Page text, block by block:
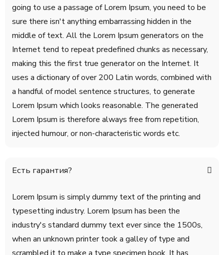
going to use a passage of Lorem Ipsum, you need to be
sure there isn't anything embarrassing hidden in the
middle of text. All the Lorem Ipsum generators on the
Internet tend to repeat predefined chunks as necessary,
making this the first true generator on the Internet. It
uses a dictionary of over 200 Latin words, combined with
a handful of model sentence structures, to generate
Lorem Ipsum which looks reasonable. The generated
Lorem Ipsum is therefore always free from repetition,
injected humour, or non-characteristic words etc.
Есть гарантия?
Lorem Ipsum is simply dummy text of the printing and
typesetting industry. Lorem Ipsum has been the
industry's standard dummy text ever since the 1500s,
when an unknown printer took a galley of type and